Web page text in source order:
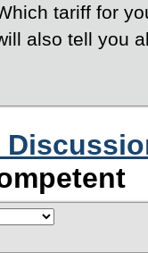
tariff for
also tell you